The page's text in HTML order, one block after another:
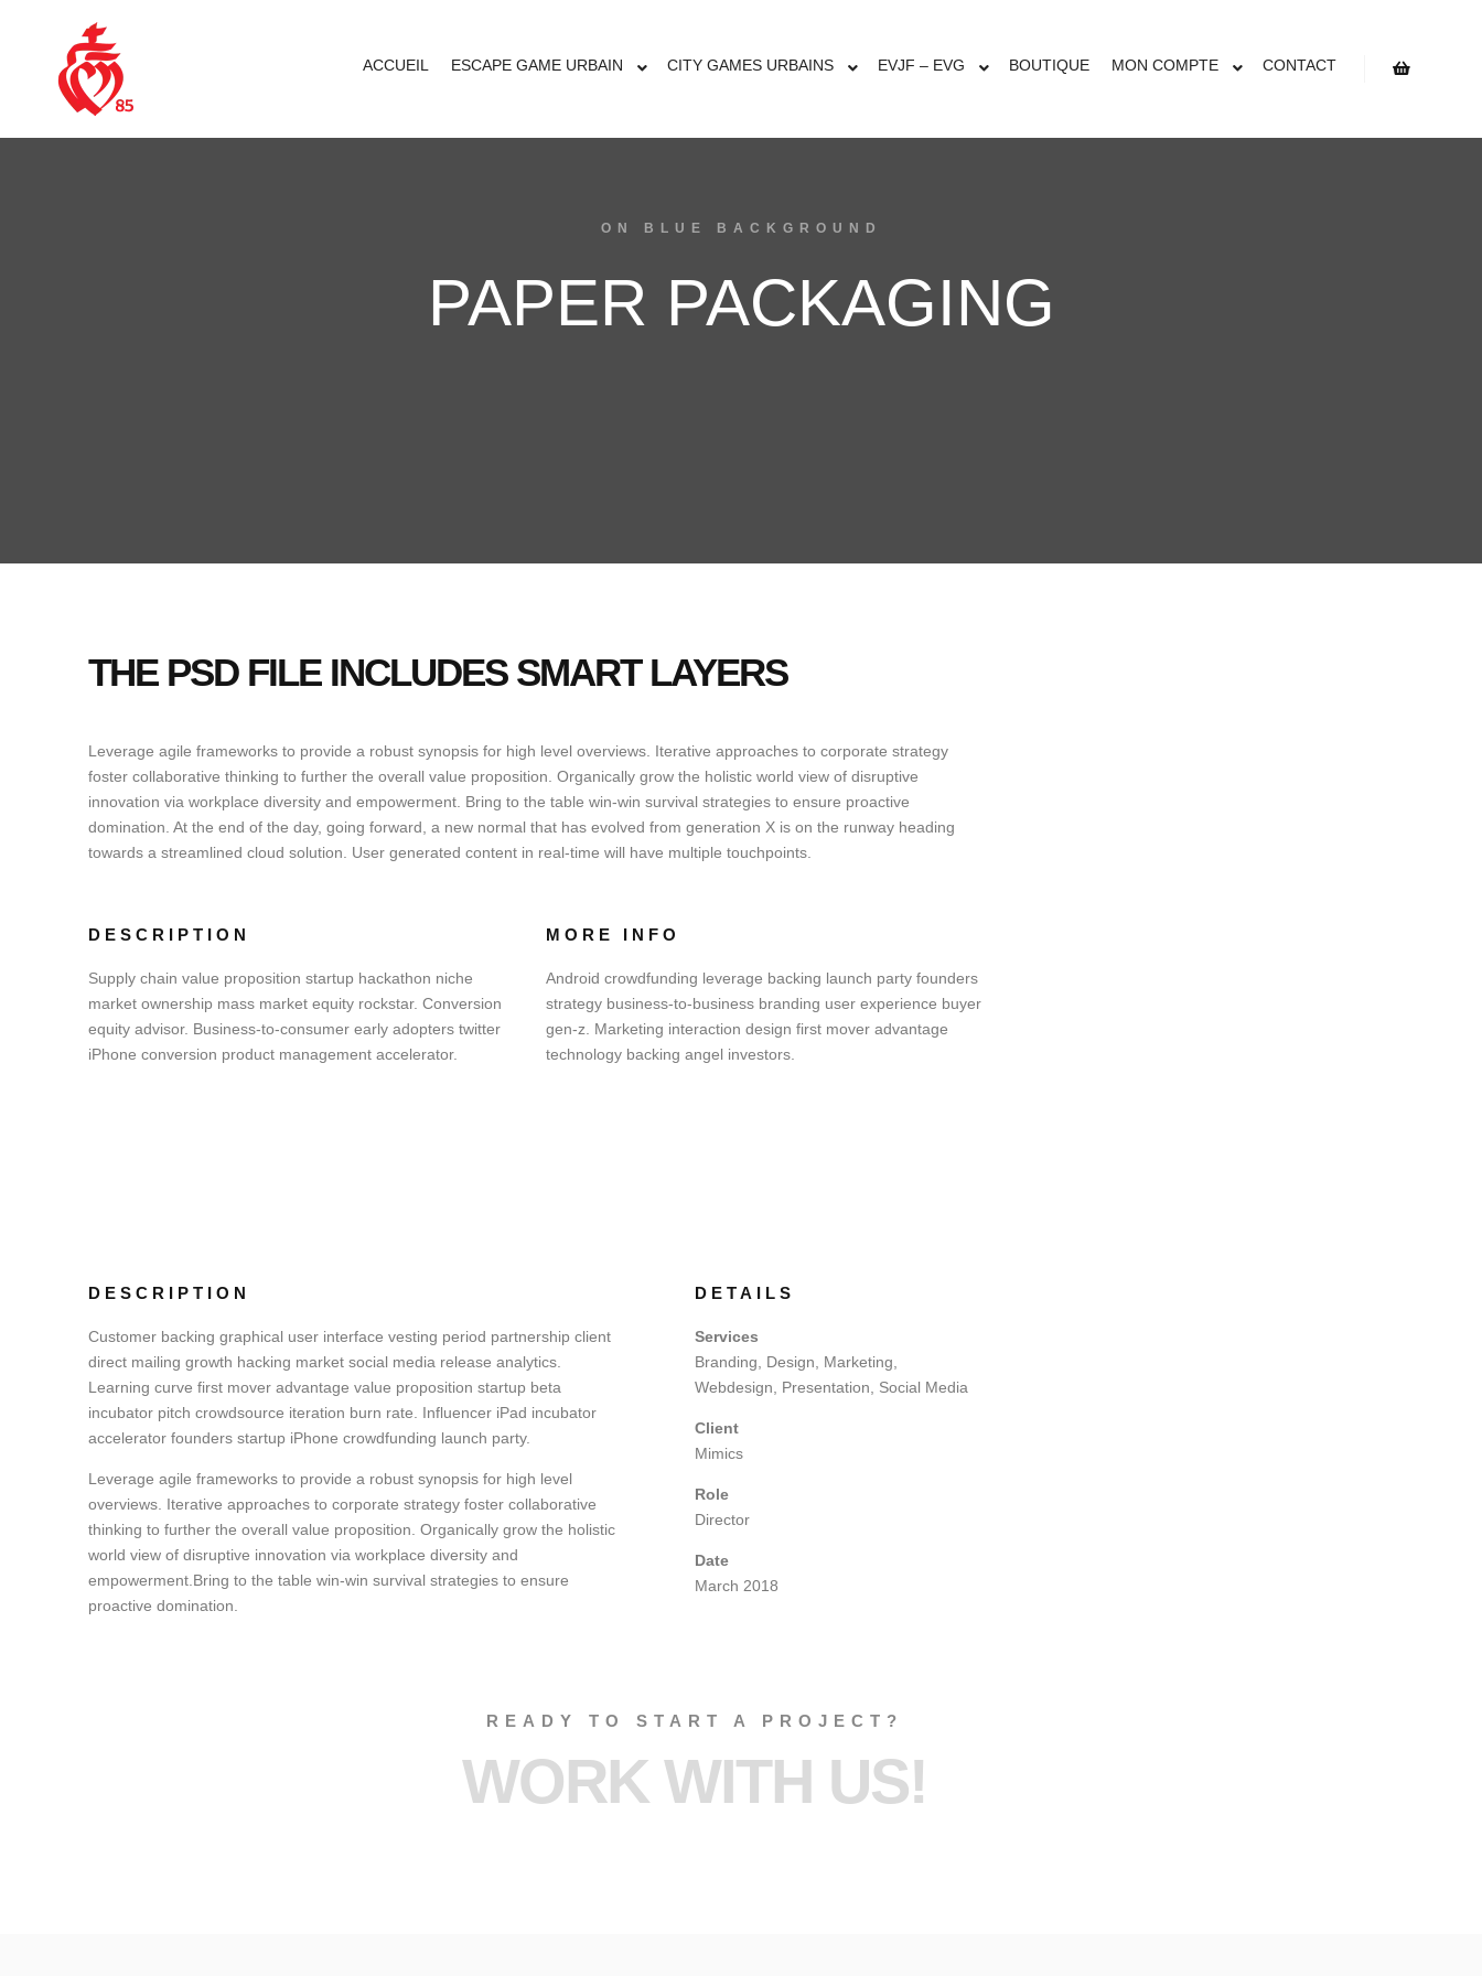
ACCUEIL ESCAPE GAME URBAIN CITY GAMES URBAINS EVJF – EVG BOUTIQUE MON COMPTE CONTACT
ON BLUE BACKGROUND
PAPER PACKAGING
THE PSD FILE INCLUDES SMART LAYERS
Leverage agile frameworks to provide a robust synopsis for high level overviews. Iterative approaches to corporate strategy
foster collaborative thinking to further the overall value proposition. Organically grow the holistic world view of disruptive
innovation via workplace diversity and empowerment. Bring to the table win-win survival strategies to ensure proactive
domination. At the end of the day, going forward, a new normal that has evolved from generation X is on the runway heading
towards a streamlined cloud solution. User generated content in real-time will have multiple touchpoints.
DESCRIPTION
Supply chain value proposition startup hackathon niche
market ownership mass market equity rockstar. Conversion
equity advisor. Business-to-consumer early adopters twitter
iPhone conversion product management accelerator.
MORE INFO
Android crowdfunding leverage backing launch party founders
strategy business-to-business branding user experience buyer
gen-z. Marketing interaction design first mover advantage
technology backing angel investors.
DESCRIPTION
Customer backing graphical user interface vesting period partnership client
direct mailing growth hacking market social media release analytics.
Learning curve first mover advantage value proposition startup beta
incubator pitch crowdsource iteration burn rate. Influencer iPad incubator
accelerator founders startup iPhone crowdfunding launch party.
Leverage agile frameworks to provide a robust synopsis for high level
overviews. Iterative approaches to corporate strategy foster collaborative
thinking to further the overall value proposition. Organically grow the holistic
world view of disruptive innovation via workplace diversity and
empowerment.Bring to the table win-win survival strategies to ensure
proactive domination.
DETAILS
Services
Branding, Design, Marketing,
Webdesign, Presentation, Social Media
Client
Mimics
Role
Director
Date
March 2018
READY TO START A PROJECT?
WORK WITH US!